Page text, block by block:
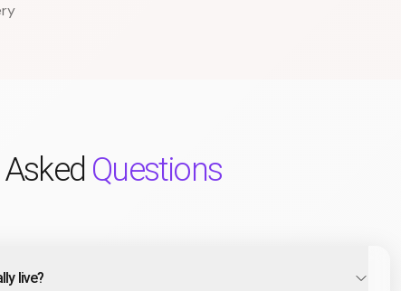
Questions
live?